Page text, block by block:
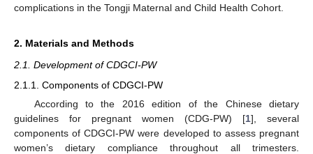
complications in the Tongji Maternal and Child Health Cohort.
2. Materials and Methods
2.1. Development of CDGCI-PW
2.1.1. Components of CDGCI-PW
According to the 2016 edition of the Chinese dietary
guidelines for pregnant women (CDG-PW) [1], several
components of CDGCI-PW were developed to assess pregnant
women’s dietary compliance throughout all trimesters.